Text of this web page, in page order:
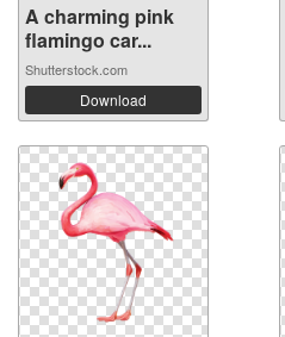
A charming pink
flamingo car...
Shutterstock.com
Download